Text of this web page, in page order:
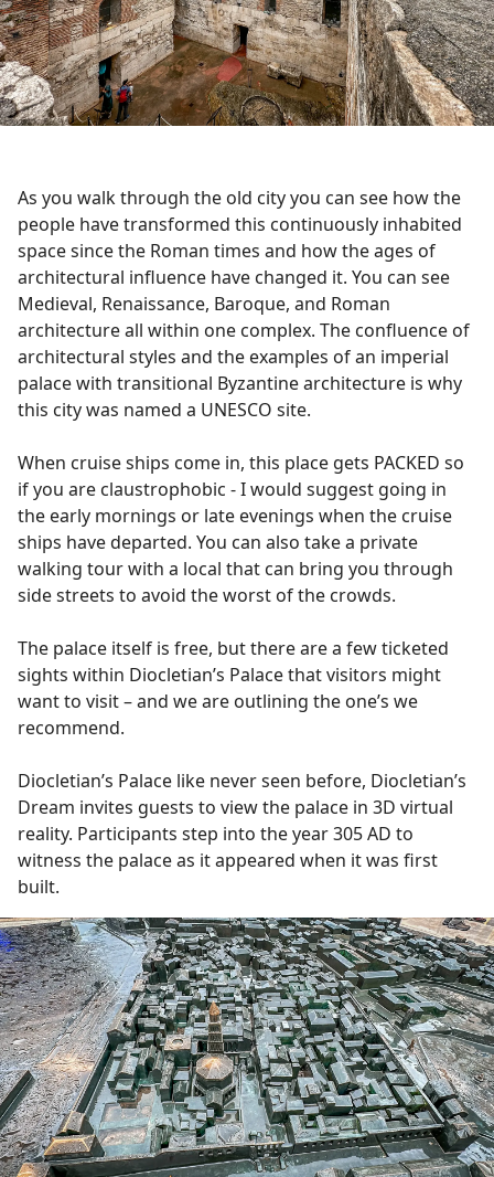
As you walk through the old city you can see how the
people have transformed this continuously inhabited
space since the Roman times and how the ages of
architectural influence have changed it. You can see
Medieval, Renaissance, Baroque, and Roman
architecture all within one complex. The confluence of
architectural styles and the examples of an imperial
palace with transitional Byzantine architecture is why
this city was named a UNESCO site.
When cruise ships come in, this place gets PACKED so
if you are claustrophobic - I would suggest going in
the early mornings or late evenings when the cruise
ships have departed. You can also take a private
walking tour with a local that can bring you through
side streets to avoid the worst of the crowds.
The palace itself is free, but there are a few ticketed
sights within Diocletian’s Palace that visitors might
want to visit – and we are outlining the one’s we
recommend.
Diocletian’s Palace like never seen before, Diocletian’s
Dream invites guests to view the palace in 3D virtual
reality. Participants step into the year 305 AD to
witness the palace as it appeared when it was first
built.